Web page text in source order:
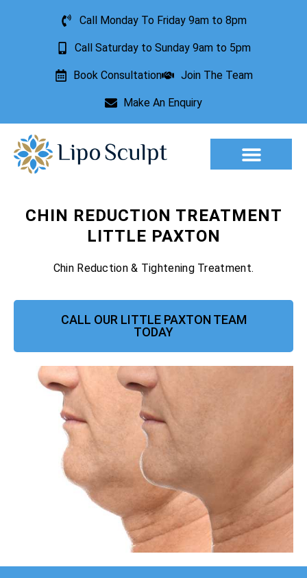
Call Monday To Friday 9am to 8pm
Call Saturday to Sunday 9am to 5pm
Book Consultation Join The Team
Make An Enquiry
CHIN REDUCTION TREATMENT
LITTLE PAXTON
Chin Reduction & Tightening Treatment.
CALL OUR LITTLE PAXTON TEAM
TODAY